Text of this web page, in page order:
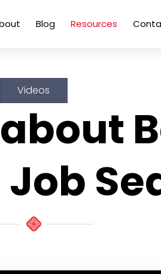
Blog Resources
Videos